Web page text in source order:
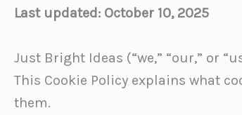
Last updated: October 10, 2025
Just Bright Ideas (“we,” “our,” or
This Cookie Policy explains what
them.